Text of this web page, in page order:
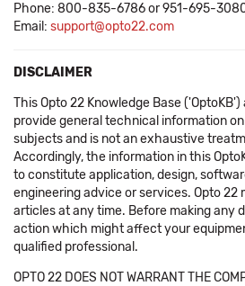
Phone: 800-835-6786 or 951-695-
Email: support@opto22.com
DISCLAIMER
This Opto 22 Knowledge Base
provide general technical information
subjects and is not an exhaustive
Accordingly, the information in this
to constitute application, design,
engineering advice or services. Opto 22
articles at any time. Before making any
action which might affect your
qualified professional.
OPTO 22 DOES NOT WARRANT THE